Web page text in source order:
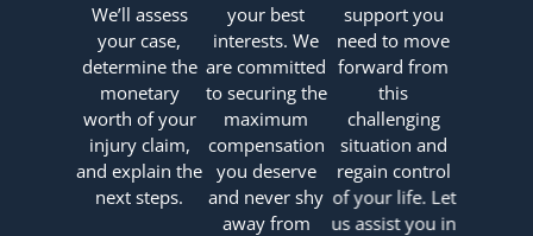
We’ll assess
your case,
determine the
monetary
worth of your
injury claim,
and explain the
next steps.
your best
interests. We
are committed
to securing the
maximum
compensation
you deserve
and never shy
away from
support you
need to move
forward from
this
challenging
situation and
regain control
of your life. Let
us assist you in